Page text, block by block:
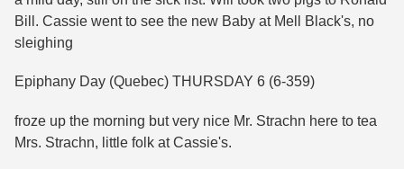
Bill. Cassie went to see the new Baby at Mell Black's, no
sleighing
Epiphany Day (Quebec) THURSDAY 6 (6-359)
froze up the morning but very nice Mr. Strachn here to tea
Mrs. Strachn, little folk at Cassie's.